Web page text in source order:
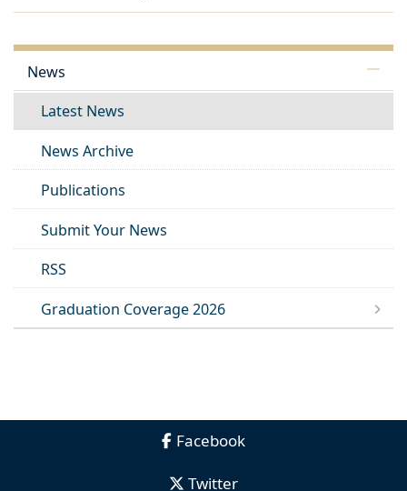
News
Latest News
News Archive
Publications
Submit Your News
RSS
Graduation Coverage 2026
Facebook
Twitter